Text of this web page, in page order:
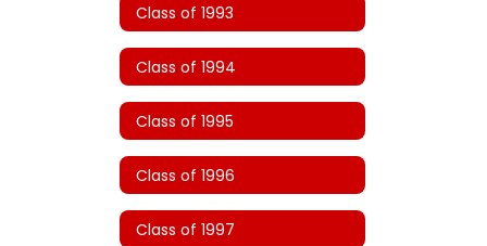
Class of 1993
Class of 1994
Class of 1995
Class of 1996
Class of 1997